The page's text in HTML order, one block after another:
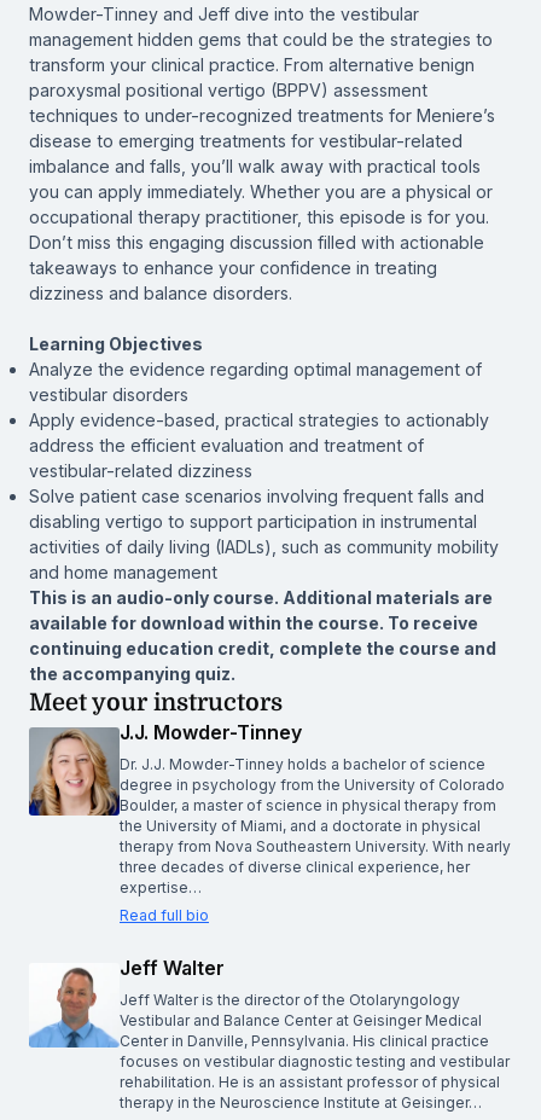
Mowder-Tinney and Jeff dive into the vestibular
management hidden gems that could be the strategies to
transform your clinical practice. From alternative benign
paroxysmal positional vertigo (BPPV) assessment
techniques to under-recognized treatments for Meniere’s
disease to emerging treatments for vestibular-related
imbalance and falls, you’ll walk away with practical tools
you can apply immediately. Whether you are a physical or
occupational therapy practitioner, this episode is for you.
Don’t miss this engaging discussion filled with actionable
takeaways to enhance your confidence in treating
dizziness and balance disorders.
Learning Objectives
Analyze the evidence regarding optimal management of
vestibular disorders
Apply evidence-based, practical strategies to actionably
address the efficient evaluation and treatment of
vestibular-related dizziness
Solve patient case scenarios involving frequent falls and
disabling vertigo to support participation in instrumental
activities of daily living (IADLs), such as community mobility
and home management
This is an audio-only course. Additional materials are
available for download within the course. To receive
continuing education credit, complete the course and
the accompanying quiz.
Meet your instructors
J.J. Mowder-Tinney
Dr. J.J. Mowder-Tinney holds a bachelor of science
degree in psychology from the University of Colorado
Boulder, a master of science in physical therapy from
the University of Miami, and a doctorate in physical
therapy from Nova Southeastern University. With nearly
three decades of diverse clinical experience, her
expertise…
Read full bio
Jeff Walter
Jeff Walter is the director of the Otolaryngology
Vestibular and Balance Center at Geisinger Medical
Center in Danville, Pennsylvania. His clinical practice
focuses on vestibular diagnostic testing and vestibular
rehabilitation. He is an assistant professor of physical
therapy in the Neuroscience Institute at Geisinger…